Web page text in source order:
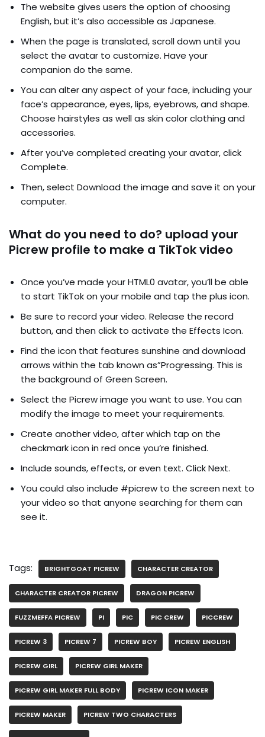
The website gives users the option of choosing
English, but it’s also accessible as Japanese.
When the page is translated, scroll down until you
select the avatar to customize. Have your
companion do the same.
You can alter any aspect of your face, including your
face’s appearance, eyes, lips, eyebrows, and shape.
Choose hairstyles as well as skin color clothing and
accessories.
After you’ve completed creating your avatar, click
Complete.
Then, select Download the image and save it on your
computer.
What do you need to do? upload your
Picrew profile to make a TikTok video
Once you’ve made your HTML0 avatar, you’ll be able
to start TikTok on your mobile and tap the plus icon.
Be sure to record your video. Release the record
button, and then click to activate the Effects Icon.
Find the icon that features sunshine and download
arrows within the tab known as”Progressing. This is
the background of Green Screen.
Select the Picrew image you want to use. You can
modify the image to meet your requirements.
Create another video, after which tap on the
checkmark icon in red once you’re finished.
Include sounds, effects, or even text. Click Next.
You could also include #picrew to the screen next to
your video so that anyone searching for them can
see it.
Tags: BRIGHTGOAT PICREW CHARACTER CREATOR
CHARACTER CREATOR PICREW DRAGON PICREW
FUZZMEFFA PICREW PI PIC PIC CREW PICCREW
PICREW 3 PICREW 7 PICREW BOY PICREW ENGLISH
PICREW GIRL PICREW GIRL MAKER
PICREW GIRL MAKER FULL BODY PICREW ICON MAKER
PICREW MAKER PICREW TWO CHARACTERS